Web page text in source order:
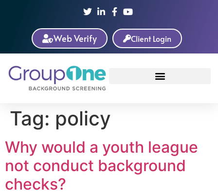
Web Verify Client Login
Tag: policy
Why would a youth league
not conduct background
checks?